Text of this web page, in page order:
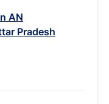
AN
Pradesh